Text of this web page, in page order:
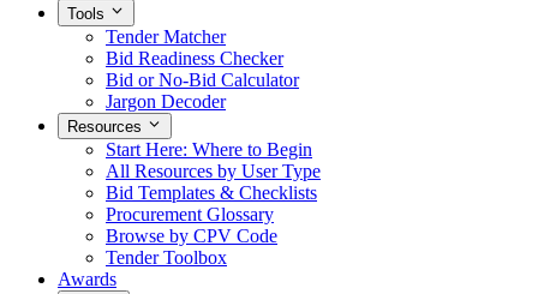
Tools
Tender Matcher
Bid Readiness Checker
Bid or No-Bid Calculator
Jargon Decoder
Resources
Start Here: Where to Begin
All Resources by User Type
Bid Templates & Checklists
Procurement Glossary
Browse by CPV Code
Tender Toolbox
Awards